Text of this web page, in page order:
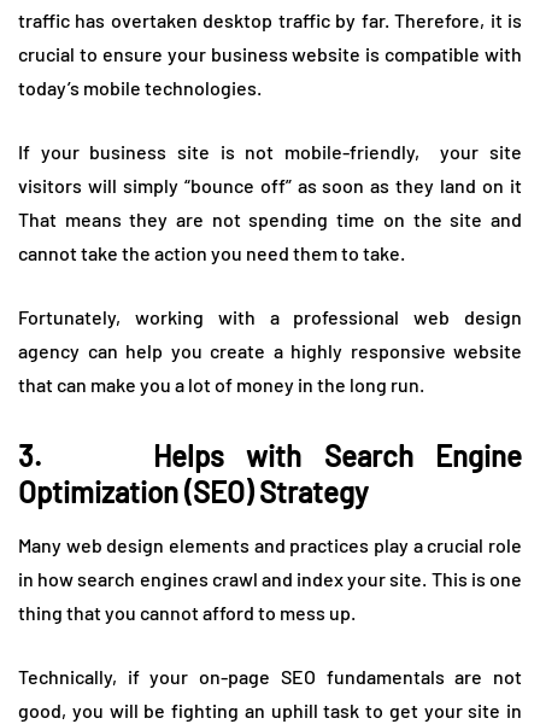
traffic has overtaken desktop traffic by far. Therefore, it is
crucial to ensure your business website is compatible with
today’s mobile technologies.
If your business site is not mobile-friendly, your site
visitors will simply “bounce off” as soon as they land on it
That means they are not spending time on the site and
cannot take the action you need them to take.
Fortunately, working with a professional web design
agency can help you create a highly responsive website
that can make you a lot of money in the long run.
3. Helps with Search Engine
Optimization (SEO) Strategy
Many web design elements and practices play a crucial role
in how search engines crawl and index your site. This is one
thing that you cannot afford to mess up.
Technically, if your on-page SEO fundamentals are not
good, you will be fighting an uphill task to get your site in